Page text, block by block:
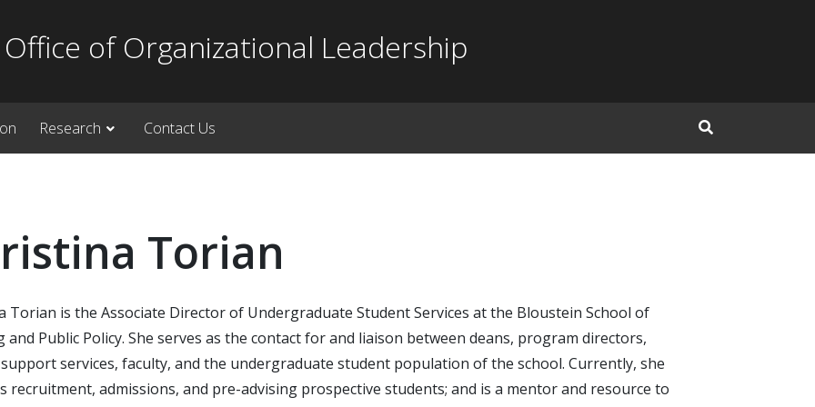
Office of Organizational Leadership
Research
Contact Us
Torian
Torian is the Associate Director of Undergraduate Student Services at the Bloustein School of
and Public Policy. She serves as the contact for and liaison between deans, program directors,
services, faculty, and the undergraduate student population of the school. Currently, she
recruitment, admissions, and pre-advising prospective students; and is a mentor and resource to